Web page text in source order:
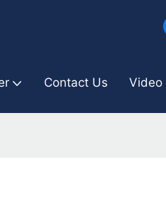
Contact Us Video